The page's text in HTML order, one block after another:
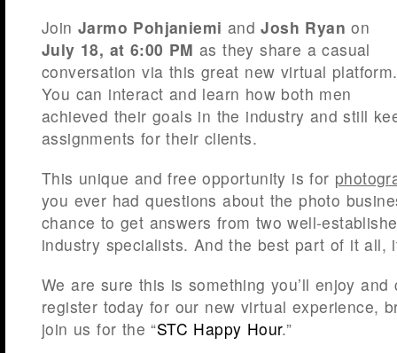
Join Jarmo Pohjaniemi andJosh Ryan on
July 18, at 6:00 PM as they share a casual
conversation via this great new virtual platform.
You can interact and learn how both men
achieved their goals in the industry and still
assignments for their clients.
This unique and free opportunity is for
you ever had questions about the photo
chance to get answers from two well-
industry specialists. And the best part of it all,
We are sure this is something you’ll enjoy
register today for our new virtual experience,
join us for the “STC Happy Hour.”